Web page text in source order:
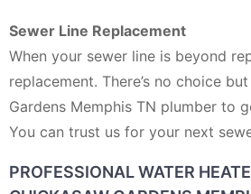
Sewer Line Replacement
When your sewer line is beyond
replacement. There’s no choice
Gardens Memphis TN plumber to
You can trust us for your next
PROFESSIONAL WATER